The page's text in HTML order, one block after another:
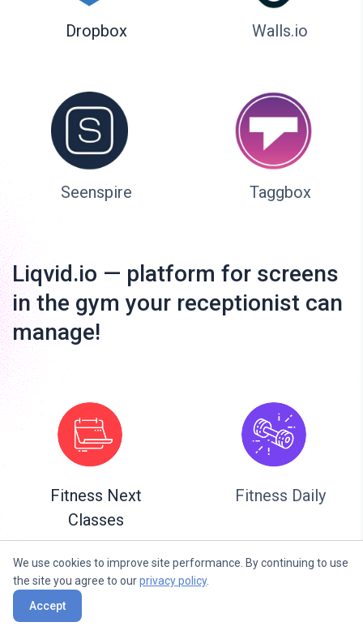
Dropbox Walls.io
Seenspire Taggbox
Liqvid.io — platform for screens
in the gym your receptionist can
manage!
Fitness Next
Classes
Fitness Daily
We use cookies to improve site performance. By continuing to use
the site you agree to ourprivacy policy.
Accept